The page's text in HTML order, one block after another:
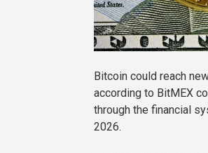
Bitcoin could reach
according to BitMEX
through the financial
2026.